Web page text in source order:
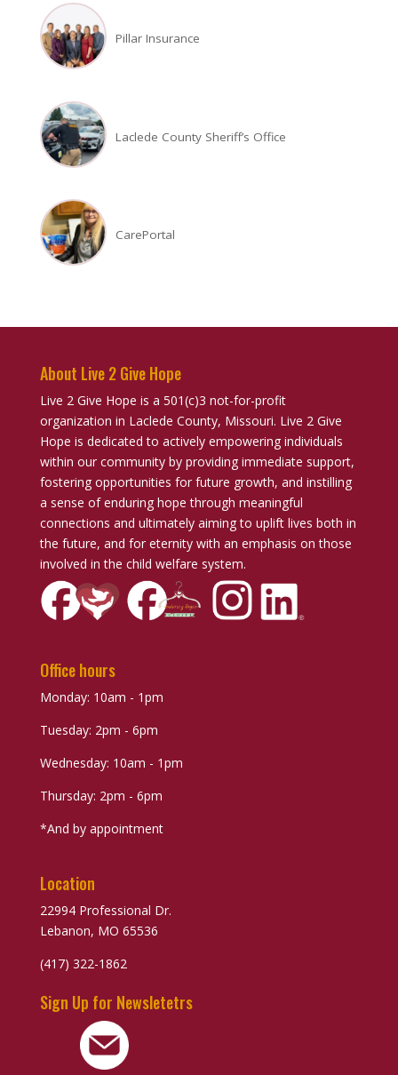
Pillar Insurance
Laclede County Sheriff’s Office
CarePortal
About Live 2 Give Hope
Live 2 Give Hope is a 501(c)3 not-for-profit
organization in Laclede County, Missouri. Live 2 Give
Hope is dedicated to actively empowering individuals
within our community by providing immediate support,
fostering opportunities for future growth, and instilling
a sense of enduring hope through meaningful
connections and ultimately aiming to uplift lives both in
the future, and for eternity with an emphasis on those
involved in the child welfare system.
Office hours
Monday: 10am - 1pm
Tuesday: 2pm - 6pm
Wednesday: 10am - 1pm
Thursday: 2pm - 6pm
*And by appointment
Location
22994 Professional Dr.
Lebanon, MO 65536
(417) 322-1862
Sign Up for Newsletetrs